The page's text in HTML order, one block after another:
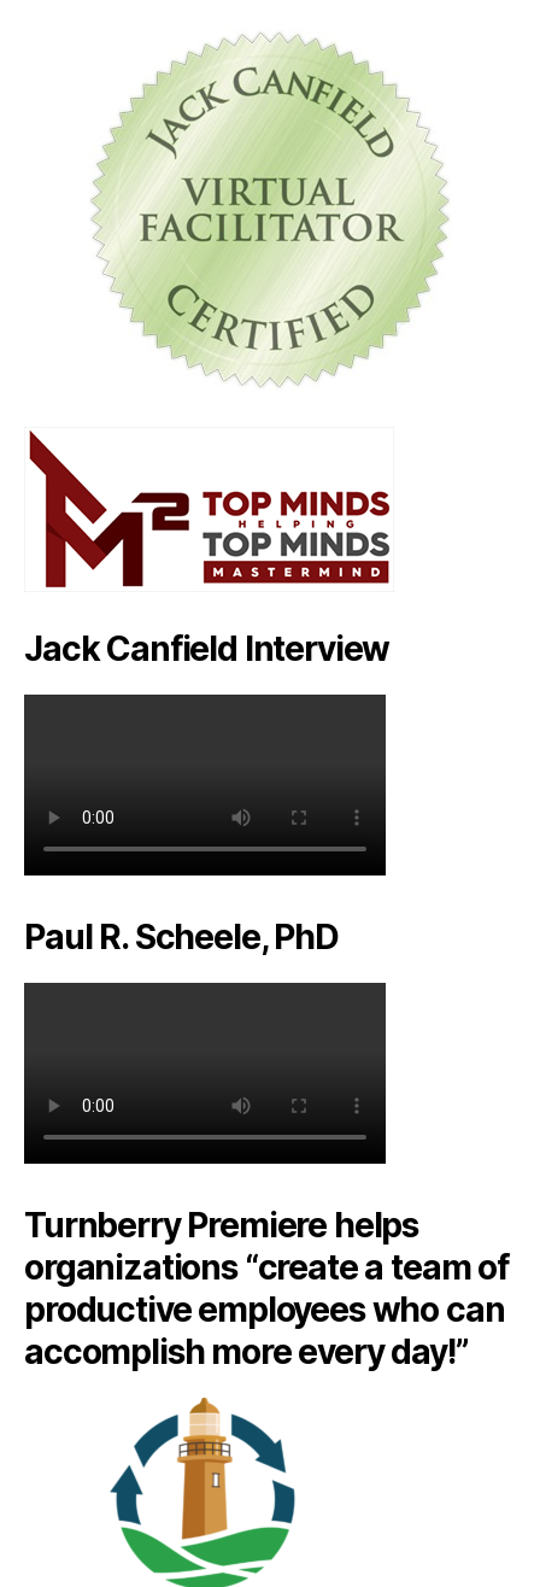
Jack Canfield Interview
Paul R. Scheele, PhD
Turnberry Premiere helps
organizations “create a team of
productive employees who can
accomplish more every day!”